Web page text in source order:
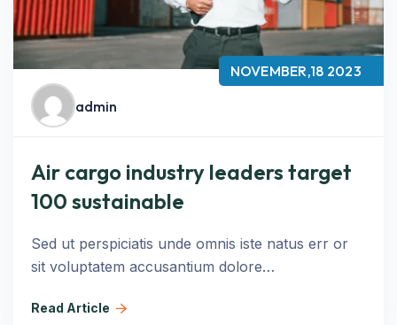
NOVEMBER,18 2023
admin
Air cargo industry leaders target
100 sustainable
Sed ut perspiciatis unde omnis iste natus err or
sit voluptatem accusantium dolore…
Read Article